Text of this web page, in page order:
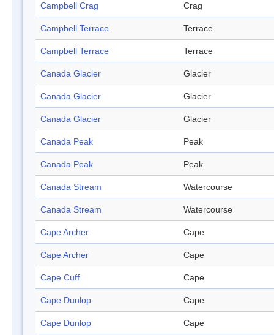
Campbell Crag Crag
Campbell Terrace Terrace
Campbell Terrace Terrace
Canada Glacier Glacier
Canada Glacier Glacier
Canada Glacier Glacier
Canada Peak Peak
Canada Peak Peak
Canada Stream Watercourse
Canada Stream Watercourse
Cape Archer Cape
Cape Archer Cape
Cape Cuff Cape
Cape Dunlop Cape
Cape Dunlop Cape